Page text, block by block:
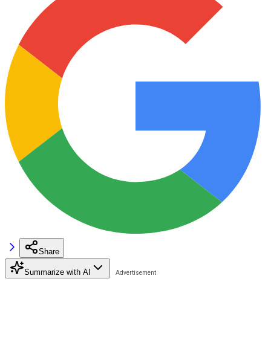
Share
Summarize with AI